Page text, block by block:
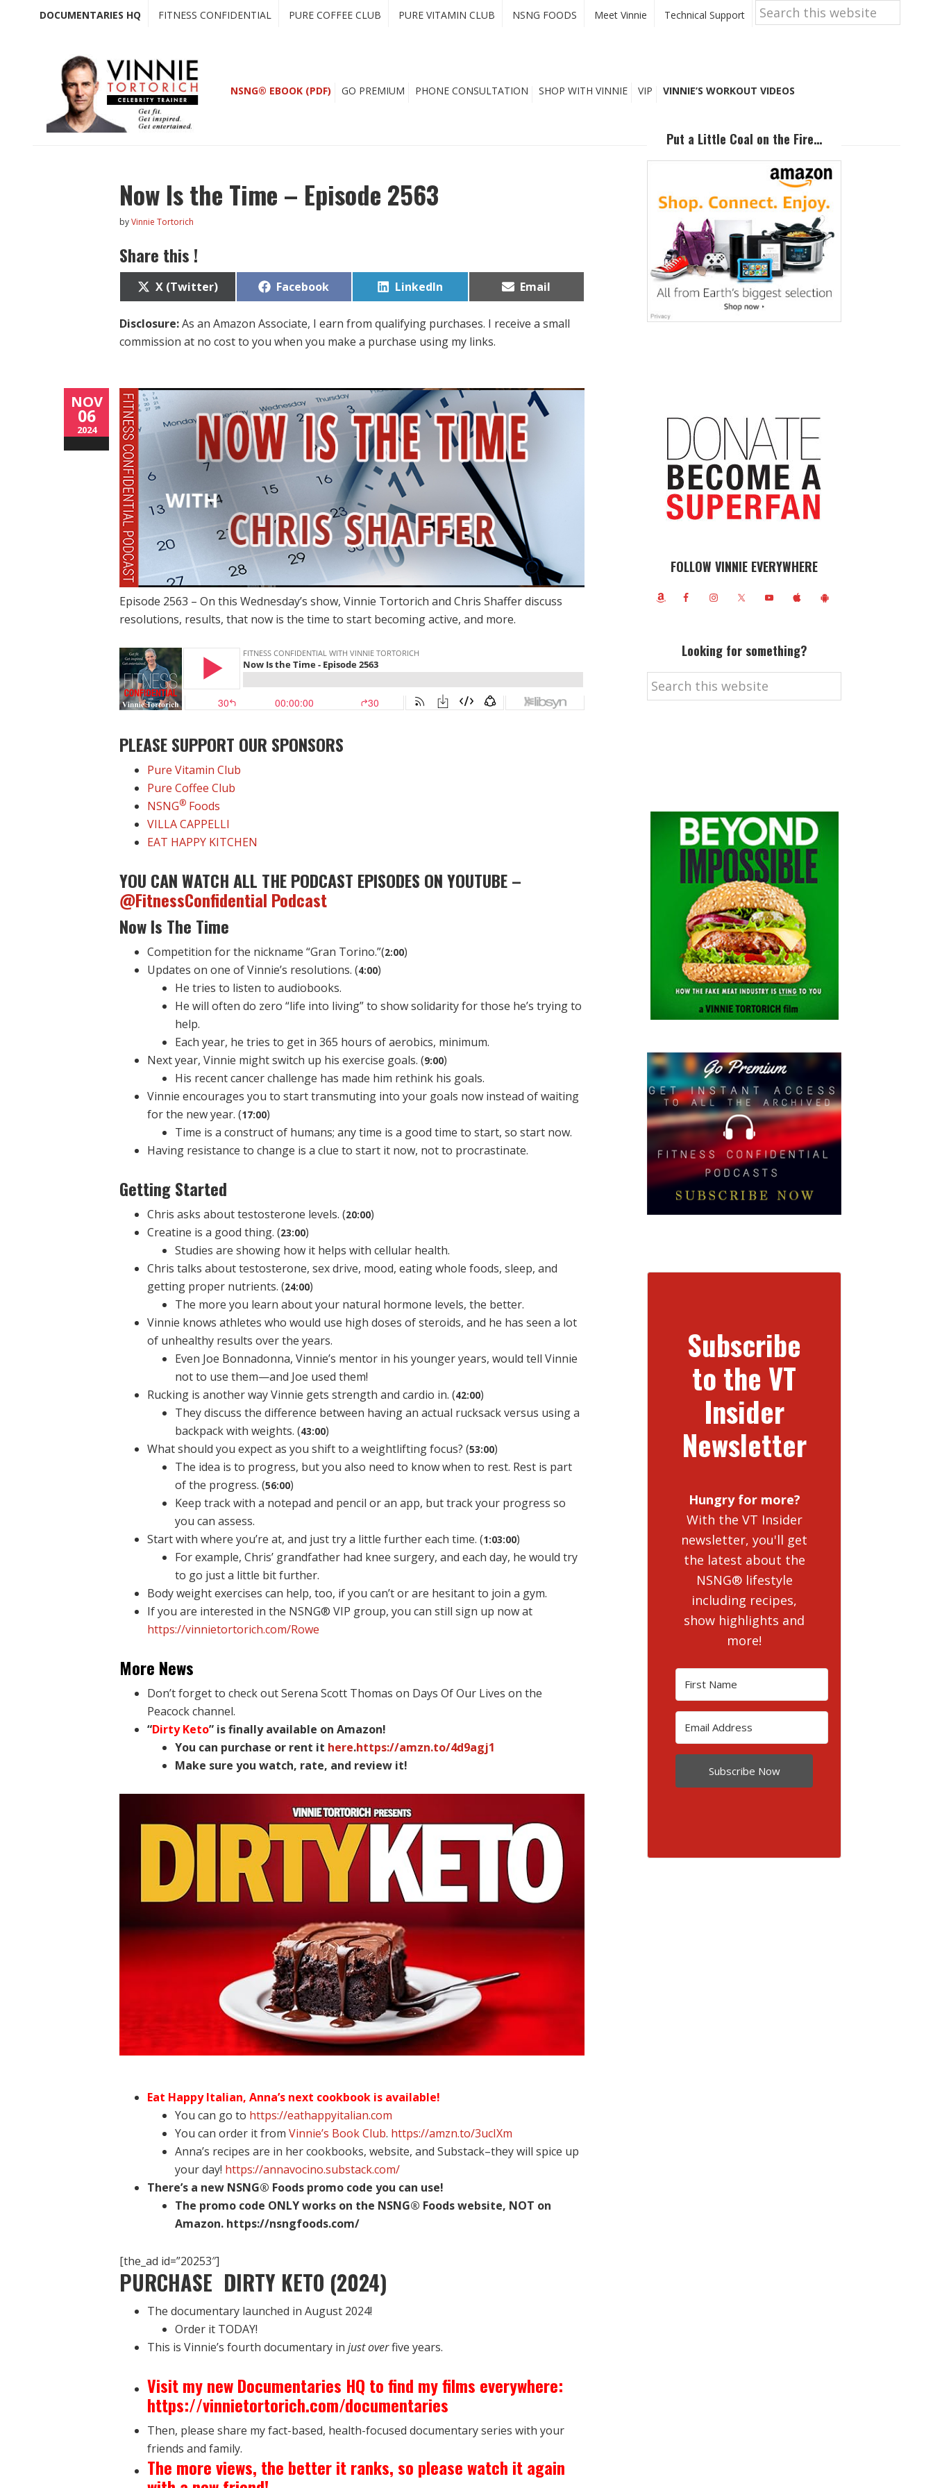
DOCUMENTARIES HQ FITNESS CONFIDENTIAL PURE COFFEE CLUB PURE VITAMIN CLUB NSNG FOODS Meet Vinnie Technical Support
Search
this
website
NSNG® EBOOK (PDF) GO PREMIUM PHONE CONSULTATION SHOP WITH VINNIE VIP VINNIE’S WORKOUT VIDEOS
Now Is the Time – Episode 2563
byVinnie Tortorich
Share this !
Share
on
X (Twitter) Share
Facebook Share
LinkedIn Share
Email
Disclosure:As an Amazon Associate, I earn from qualifying purchases. I receive a small
commission at no cost to you when you make a purchase using my links.
NOV
06
2024
Episode 2563 – On this Wednesday’s show, Vinnie Tortorich and Chris Shaffer discuss
resolutions, results, that now is the time to start becoming active, and more.
PLEASE SUPPORT OUR SPONSORS
Pure Vitamin Club
Pure Coffee Club
NSNG® Foods
VILLA CAPPELLI
EAT HAPPY KITCHEN
YOU CAN WATCH ALL THE PODCAST EPISODES ON YOUTUBE –
@FitnessConfidential Podcast
Now Is The Time
Competition for the nickname “Gran Torino.”(2:00)
Updates on one of Vinnie’s resolutions. (4:00)
He tries to listen to audiobooks.
He will often do zero “life into living” to show solidarity for those he’s trying to
help.
Each year, he tries to get in 365 hours of aerobics, minimum.
Next year, Vinnie might switch up his exercise goals. (9:00)
His recent cancer challenge has made him rethink his goals.
Vinnie encourages you to start transmuting into your goals now instead of waiting
for the new year. (17:00)
Time is a construct of humans; any time is a good time to start, so start now.
Having resistance to change is a clue to start it now, not to procrastinate.
Getting Started
Chris asks about testosterone levels. (20:00)
Creatine is a good thing. (23:00)
Studies are showing how it helps with cellular health.
Chris talks about testosterone, sex drive, mood, eating whole foods, sleep, and
getting proper nutrients. (24:00)
The more you learn about your natural hormone levels, the better.
Vinnie knows athletes who would use high doses of steroids, and he has seen a lot
of unhealthy results over the years.
Even Joe Bonnadonna, Vinnie’s mentor in his younger years, would tell Vinnie
not to use them—and Joe used them!
Rucking is another way Vinnie gets strength and cardio in. (42:00)
They discuss the difference between having an actual rucksack versus using a
backpack with weights. (43:00)
What should you expect as you shift to a weightlifting focus? (53:00)
The idea is to progress, but you also need to know when to rest. Rest is part
of the progress. (56:00)
Keep track with a notepad and pencil or an app, but track your progress so
you can assess.
Start with where you’re at, and just try a little further each time. (1:03:00)
For example, Chris’ grandfather had knee surgery, and each day, he would try
to go just a little bit further.
Body weight exercises can help, too, if you can’t or are hesitant to join a gym.
If you are interested in the NSNG® VIP group, you can still sign up now at
https://vinnietortorich.com/Rowe
More News
Don’t forget to check out Serena Scott Thomas on Days Of Our Lives on the
Peacock channel.
“Dirty Keto” is finally available on Amazon!
You can purchase or rent it here.https://amzn.to/4d9agj1
Make sure you watch, rate, and review it!
Eat Happy Italian, Anna’s next cookbook is available!
You can go to https://eathappyitalian.com
You can order it from Vinnie’s Book Club. https://amzn.to/3ucIXm
Anna’s recipes are in her cookbooks, website, and Substack–they will spice up
your day! https://annavocino.substack.com/
There’s a new NSNG® Foods promo code you can use!
The promo code ONLY works on the NSNG® Foods website, NOT on
Amazon. https://nsngfoods.com/
[the_ad id=”20253″]
PURCHASE DIRTY KETO (2024)
The documentary launched in August 2024!
Order it TODAY!
This is Vinnie’s fourth documentary in just overfive years.
Visit my new Documentaries HQ to find my films everywhere:
https://vinnietortorich.com/documentaries
Then, please share my fact-based, health-focused documentary series with your
friends and family.
The more views, the better it ranks, so please watch it again
Sidebar
Put a Little Coal on the Fire…
FOLLOW VINNIE EVERYWHERE
Looking for something?
Search
this
Subscribe
to the VT
Insider
Newsletter
Hungry for more?
With the VT Insider
newsletter, you'll get
the latest about the
NSNG® lifestyle
including recipes,
show highlights and
more!
Subscribe Now